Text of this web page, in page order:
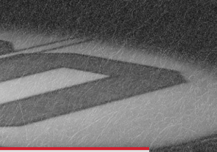
FAN ZONE CONTACT
MULTIMEDIA TEAM STORE
CORPORATE PARTNERS
BUSINESS EDGE
MEMBERS
AHLTV ON FLOHOCKEY
SEASON TICKET PLANS